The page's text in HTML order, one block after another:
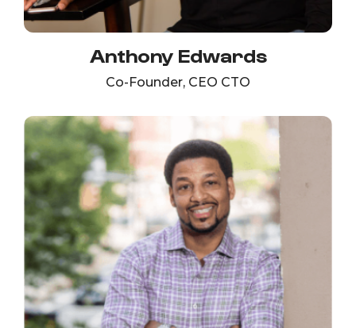
Anthony Edwards
Co-Founder, CEO CTO